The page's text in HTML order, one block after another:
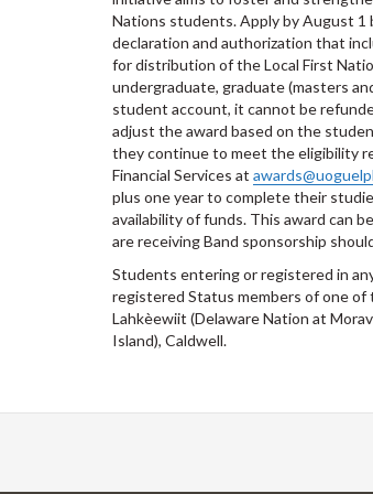
Nations students. Apply by August
declaration and authorization that
for distribution of the Local First
undergraduate, graduate (masters
student account, it cannot be
adjust the award based on the
they continue to meet the eligibility
Financial Services at
plus one year to complete their
availability of funds. This award can
are receiving Band sponsorship
Students entering or registered in
registered Status members of one of
Lahkèewiit (Delaware Nation at
Island), Caldwell.